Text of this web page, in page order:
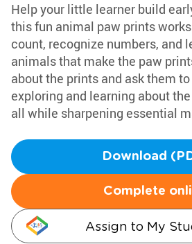
Help your little learner build
this fun animal paw prints
count, recognize numbers, and
animals that make the paw
about the prints and ask them
exploring and learning about
all while sharpening essential
Download
Complete
Assign to My